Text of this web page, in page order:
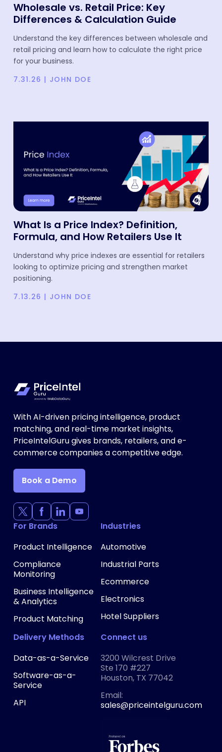
Wholesale vs. Retail Price: Key
Differences & Calculation Guide
Understand the key differences between wholesale and
retail pricing and learn how to calculate the right price
for your business.
7.31.26 | JOHN DOE
What Is a Price Index? Definition,
Formula, and How Retailers Use It
Understand why price indexes are essential for retailers
looking to optimize pricing and strengthen market
positioning.
7.13.26 | JOHN DOE
With AI-driven pricing intelligence, product
matching, and real-time market insights,
PriceIntelGuru gives brands, retailers, and e-
commerce companies a competitive edge.
Book a Demo
For Brands
Product Intelligence
Compliance
Monitoring
Business Intelligence
& Analytics
Product Matching
Industries
Automotive
Industrial Parts
Ecommerce
Electronics
Hotel Suppliers
Delivery Methods
Data-as-a-Service
Software-as-a-
Service
API
Connect us
3200 Wilcrest Drive
Ste 170 #227
Houston, TX 77042
‍Email:
sales@priceintelguru.com